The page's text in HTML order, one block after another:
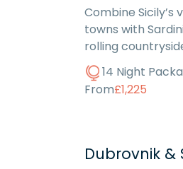
Combine Sicily’s
towns with
rolling
14 Night
From£1,225
Dubrovnik &